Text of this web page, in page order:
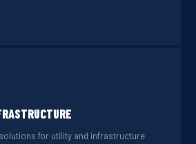
for utility and infrastructure